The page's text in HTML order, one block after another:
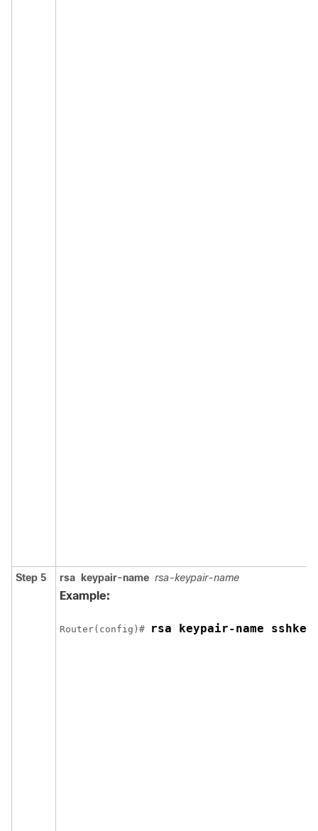
Step 5 rsa keypair-name rsa-keypair-name
Example:
Router(config)# rsa keypair-name